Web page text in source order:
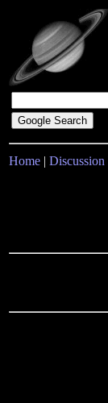
Home | Discussion